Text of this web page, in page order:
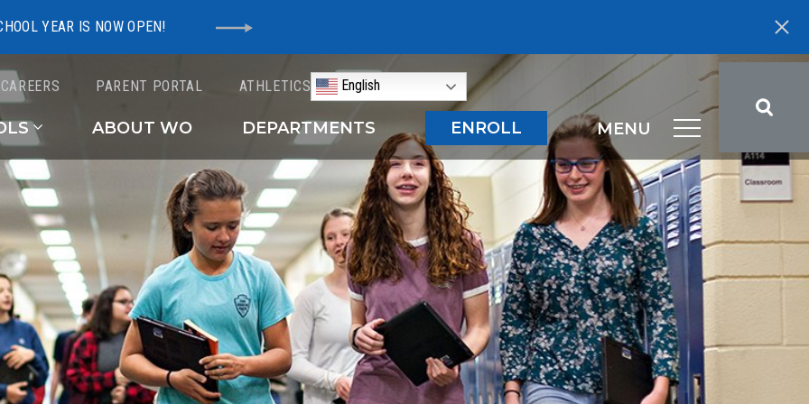
YEAR IS NOW OPEN!
CAREERS PARENT PORTAL ATHLETICS English
ABOUT WO DEPARTMENTS ENROLL MENU